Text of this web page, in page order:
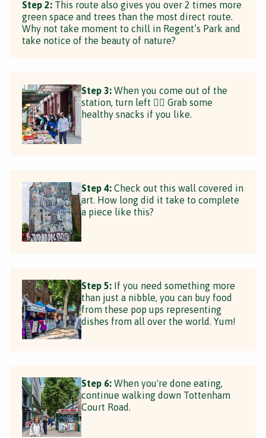
Step 2: This route also gives you over 2 times more
green space and trees than the most direct route.
Why not take moment to chill in Regent’s Park and
take notice of the beauty of nature?
Step 3: When you come out of the
station, turn left 👈🏼 Grab some
healthy snacks if you like.
Step 4: Check out this wall covered in
art. How long did it take to complete
a piece like this?
Step 5: If you need something more
than just a nibble, you can buy food
from these pop ups representing
dishes from all over the world. Yum!
Step 6: When you're done eating,
continue walking down Tottenham
Court Road.